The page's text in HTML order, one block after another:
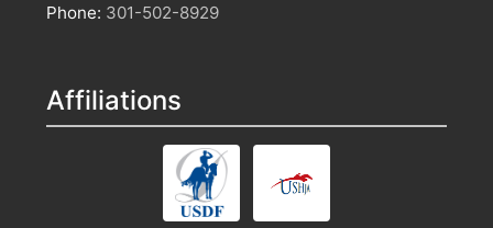
Phone: 301-502-8929
Affiliations